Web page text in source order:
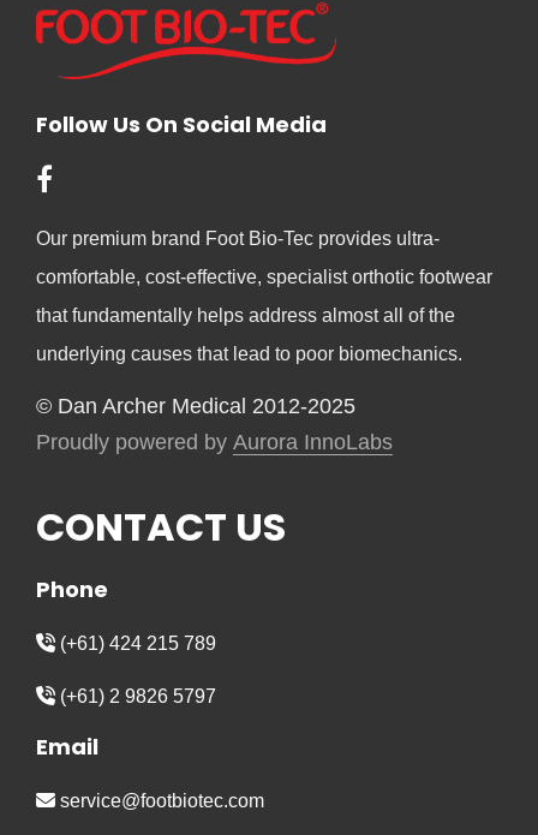
Follow Us On Social Media
Our premium brand Foot Bio-Tec provides ultra-
comfortable, cost-effective, specialist orthotic footwear
that fundamentally helps address almost all of the
underlying causes that lead to poor biomechanics.
© Dan Archer Medical 2012-2025
Proudly powered by Aurora InnoLabs
CONTACT US
Phone
(+61) 424 215 789
(+61) 2 9826 5797
Email
service@footbiotec.com